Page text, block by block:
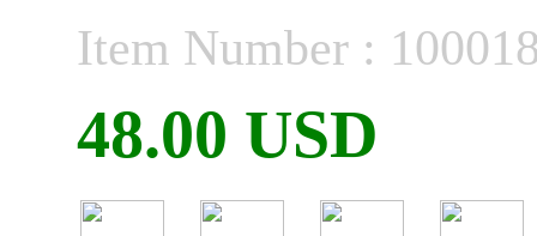
Item Number :
48.00 USD